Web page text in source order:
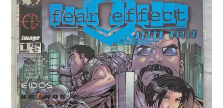
Client Portal
Company Information
Full Product Range
My account